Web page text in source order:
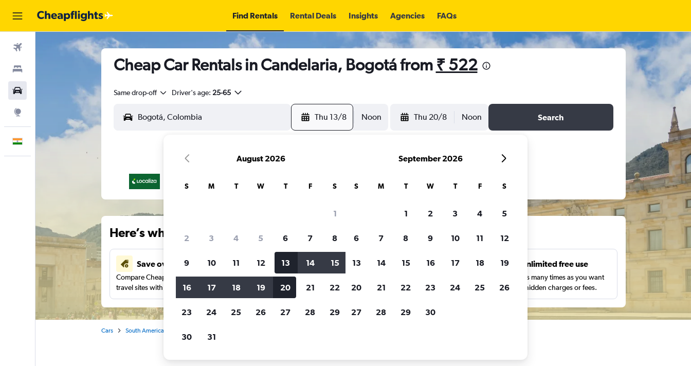
Find Rentals Rental Deals Insights Agencies FAQs
English
Cheap Car Rentals in Candelaria, Bogotá from ₹ 522
Same drop-off Driver's age: 25-65
Thu 13/8 Noon Thu 20/8 Noon Search
Here’s why our users search for rental cars through Cheapflights
Save over 41%
Compare Cheapflights against other
travel sites with one search.
Price tracking
Holding out for a great deal?
notified
when prices are reduced.
Customized results
price range and more.
Unlimited free use
Search as many times as you want
with no hidden charges or fees.
Cars South America
August 2026
S M T W T F S
1
2 3 4 5 6 7 8
9 10 11 12 13 14 15
16 17 18 19 20 21 22
23 24 25 26 27 28 29
30 31
September 2026
S M T W T F S
1 2 3 4 5
6 7 8 9 10 11 12
13 14 15 16 17 18 19
20 21 22 23 24 25 26
27 28 29 30